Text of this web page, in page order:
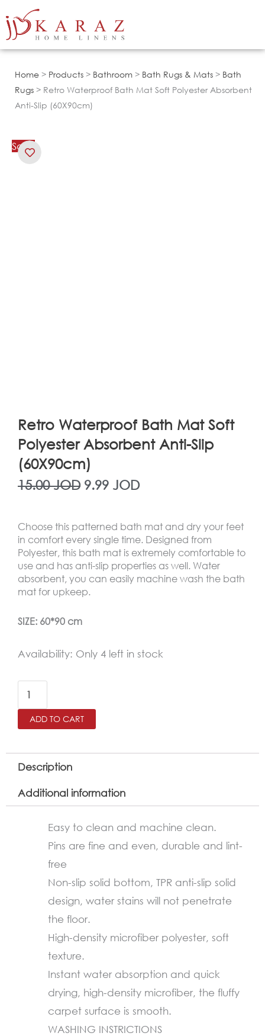
to
Home > Products > Bathroom > Bath Rugs & Mats > Bath
Rugs > Retro Waterproof Bath Mat Soft Polyester Absorbent
Anti-Slip (60X90cm)
Sale!
Retro Waterproof Bath Mat Soft
Polyester Absorbent Anti-Slip
(60X90cm)
15.00JOD Original
was:
15.00 JOD.
9.99 JODCurrent
is:
9.99 JOD.
Choose this patterned bath mat and dry your feet
in comfort every single time. Designed from
Polyester, this bath mat is extremely comfortable to
use and has anti-slip properties as well. Water
absorbent, you can easily machine wash the bath
mat for upkeep.
SIZE: 60*90 cm
Availability: Only 4 left in stock
Retro
Bath
Mat
Soft
Absorbent
Slip
ADD TO CART
Description
Additional information
Easy to clean and machine clean.
Pins are fine and even, durable and lint-
free
Non-slip solid bottom, TPR anti-slip solid
design, water stains will not penetrate
the floor.
High-density microfiber polyester, soft
texture.
Instant water absorption and quick
drying, high-density microfiber, the fluffy
carpet surface is smooth.
WASHING INSTRICTIONS